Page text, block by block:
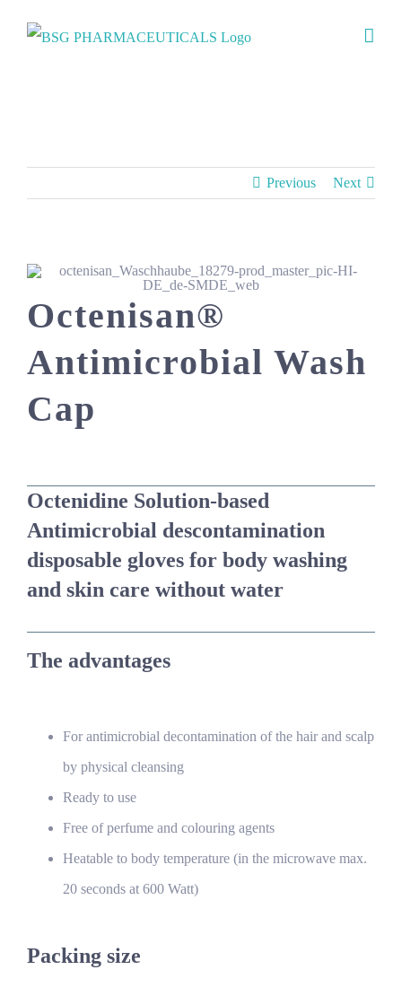
Previous Next
Octenisan®
Antimicrobial Wash
Cap
Octenidine Solution-based
Antimicrobial descontamination
disposable gloves for body washing
and skin care without water
The advantages
For antimicrobial decontamination of the hair and scalp
by physical cleansing
Ready to use
Free of perfume and colouring agents
Heatable to body temperature (in the microwave max.
20 seconds at 600 Watt)
Packing size